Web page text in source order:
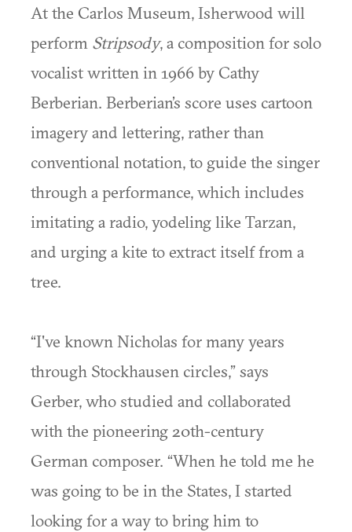
At the Carlos Museum, Isherwood will
perform Stripsody, a composition for solo
vocalist written in 1966 by Cathy
Berberian. Berberian’s score uses cartoon
imagery and lettering, rather than
conventional notation, to guide the singer
through a performance, which includes
imitating a radio, yodeling like Tarzan,
and urging a kite to extract itself from a
tree.
“I've known Nicholas for many years
through Stockhausen circles,” says
Gerber, who studied and collaborated
with the pioneering 20th-century
German composer. “When he told me he
was going to be in the States, I started
looking for a way to bring him to